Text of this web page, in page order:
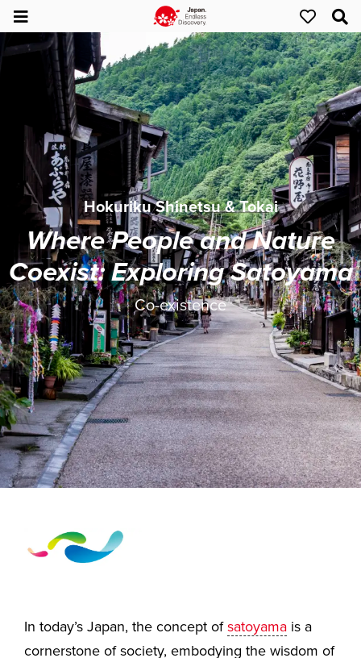
Hokuriku Shinetsu & Tokai
Where People and Nature
Coexist: Exploring Satoyama
Co-existence
In today’s Japan, the concept ofsatoyama is a
cornerstone of society, embodying the wisdom of